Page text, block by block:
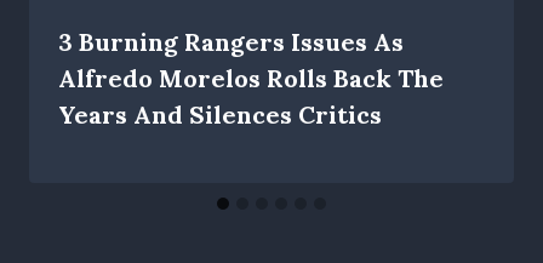
3 Burning Rangers Issues As
Alfredo Morelos Rolls Back The
Years And Silences Critics